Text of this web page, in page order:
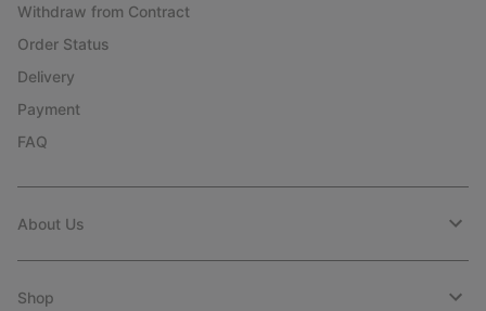
Withdraw from Contract
Order Status
Delivery
Payment
FAQ
About Us
Shop